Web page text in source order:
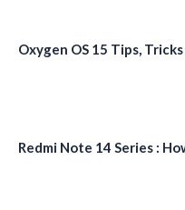
Oxygen OS 15 Tips, Tricks
Redmi Note 14 Series :